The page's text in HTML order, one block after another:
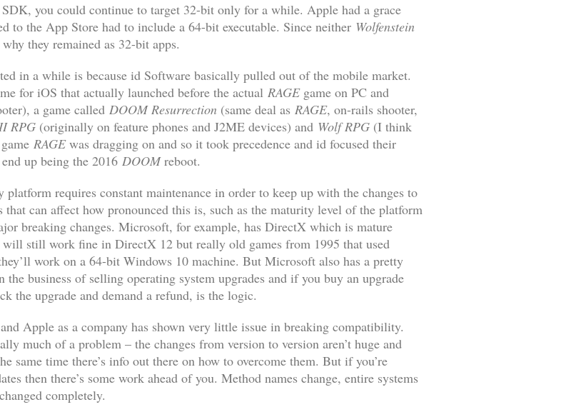
you could continue to target 32-bit only for a while. Apple had a grace
to the App Store had to include a 64-bit executable. Since neither Wolfenstein
they remained as 32-bit apps.
in a while is because id Software basically pulled out of the mobile market.
for iOS that actually launched before the actual RAGEgame on PC and
a game called DOOM Resurrection (same deal as RAGE, on-rails shooter,
RPG (originally on feature phones and J2ME devices) and Wolf RPG (I think
RAGEwas dragging on and so it took precedence and id focused their
up being the 2016 DOOMreboot.
requires constant maintenance in order to keep up with the changes to
can affect how pronounced this is, such as the maturity level of the platform
breaking changes. Microsoft, for example, has DirectX which is mature
still work fine in DirectX 12 but really old games from 1995 that used
work on a 64-bit Windows 10 machine. But Microsoft also has a pretty
business of selling operating system upgrades and if you buy an upgrade
the upgrade and demand a refund, is the logic.
Apple as a company has shown very little issue in breaking compatibility.
much of a problem – the changes from version to version aren’t huge and
same time there’s info out there on how to overcome them. But if you’re
then there’s some work ahead of you. Method names change, entire systems
completely.